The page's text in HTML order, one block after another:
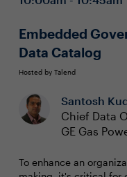
Embedded
Data Catalog
Hosted by Talend
Santosh
Chief Data
GE Gas
To enhance an